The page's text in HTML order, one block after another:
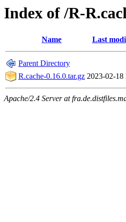
Index of /R-
Name Last
Parent Directory
R.cache-0.16.0.tar.gz 2023-02-18
Apache/2.4 Server at